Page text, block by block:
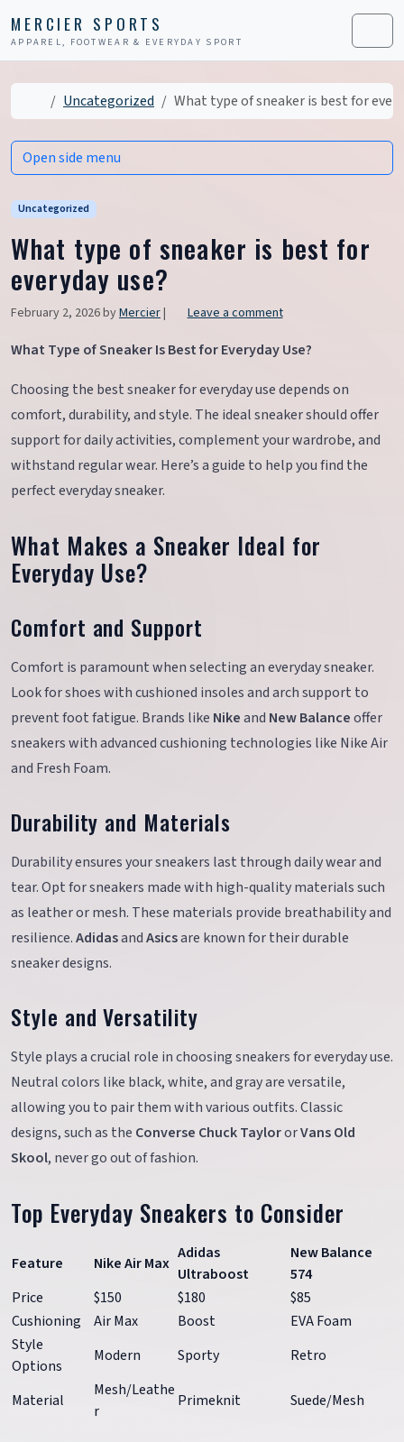
MERCIER SPORTS
APPAREL, FOOTWEAR & EVERYDAY SPORT Menu
HomeUncategorized What type of sneaker is best for
Uncategorized
What type of sneaker is best for
everyday use?
February 2, 2026byMercier| Leave a comment
What Type of Sneaker Is Best for Everyday Use?
Choosing the best sneaker for everyday use depends on
comfort, durability, and style. The ideal sneaker should offer
support for daily activities, complement your wardrobe, and
withstand regular wear. Here’s a guide to help you find the
perfect everyday sneaker.
What Makes a Sneaker Ideal for
Everyday Use?
Comfort and Support
Comfort is paramount when selecting an everyday sneaker.
Look for shoes with cushioned insoles and arch support to
prevent foot fatigue. Brands like Nikeand New Balanceoffer
sneakers with advanced cushioning technologies like Nike Air
and Fresh Foam.
Durability and Materials
Durability ensures your sneakers last through daily wear and
tear. Opt for sneakers made with high-quality materials such
as leather or mesh. These materials provide breathability and
resilience.AdidasandAsicsare known for their durable
sneaker designs.
Style and Versatility
Style plays a crucial role in choosing sneakers for everyday use.
Neutral colors like black, white, and gray are versatile,
allowing you to pair them with various outfits. Classic
designs, such as the Converse Chuck TaylororVans Old
Skool, never go out of fashion.
Top Everyday Sneakers to Consider
Feature Nike Air Max
Adidas
Ultraboost
New Balance
574
Price
$150 $180
$85
Cushioning
Air Max Boost
EVA Foam
Style
Options
Modern Sporty Retro
Material
Mesh/Leathe
r
Primeknit Suede/Mesh
Open side menu